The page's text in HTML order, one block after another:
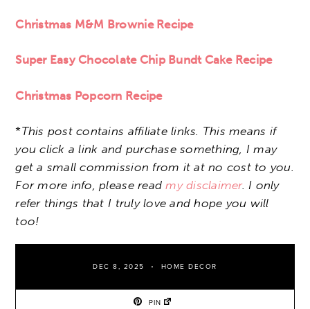
Christmas M&M Brownie Recipe
Super Easy Chocolate Chip Bundt Cake Recipe
Christmas Popcorn Recipe
*This post contains affiliate links. This means if
you click a link and purchase something, I may
get a small commission from it at no cost to you.
For more info, please readmy disclaimer. I only
refer things that I truly love and hope you will
too!
DEC 8, 2025 HOME DECOR
PIN